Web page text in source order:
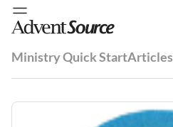
Ministry Quick StartArticles